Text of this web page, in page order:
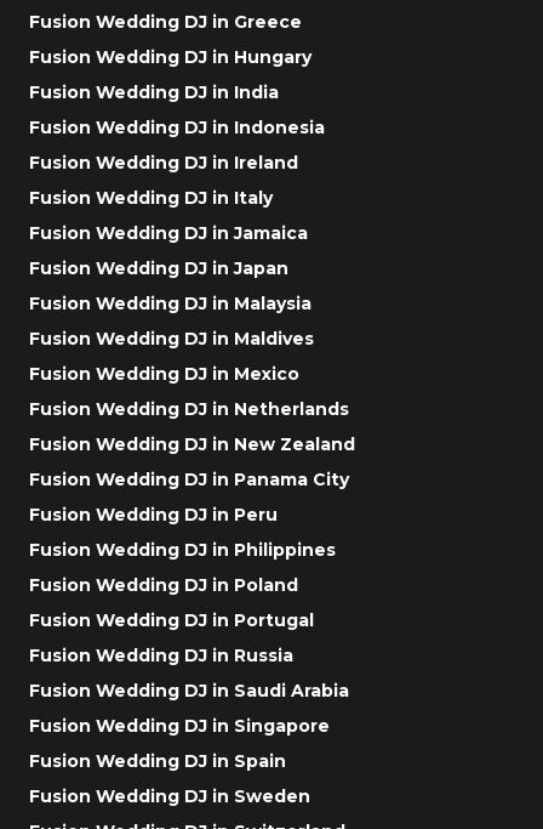
Fusion Wedding DJ in Greece
Fusion Wedding DJ in Hungary
Fusion Wedding DJ in India
Fusion Wedding DJ in Indonesia
Fusion Wedding DJ in Ireland
Fusion Wedding DJ in Italy
Fusion Wedding DJ in Jamaica
Fusion Wedding DJ in Japan
Fusion Wedding DJ in Malaysia
Fusion Wedding DJ in Maldives
Fusion Wedding DJ in Mexico
Fusion Wedding DJ in Netherlands
Fusion Wedding DJ in New Zealand
Fusion Wedding DJ in Panama City
Fusion Wedding DJ in Peru
Fusion Wedding DJ in Philippines
Fusion Wedding DJ in Poland
Fusion Wedding DJ in Portugal
Fusion Wedding DJ in Russia
Fusion Wedding DJ in Saudi Arabia
Fusion Wedding DJ in Singapore
Fusion Wedding DJ in Spain
Fusion Wedding DJ in Sweden